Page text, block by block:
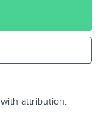
attribution.